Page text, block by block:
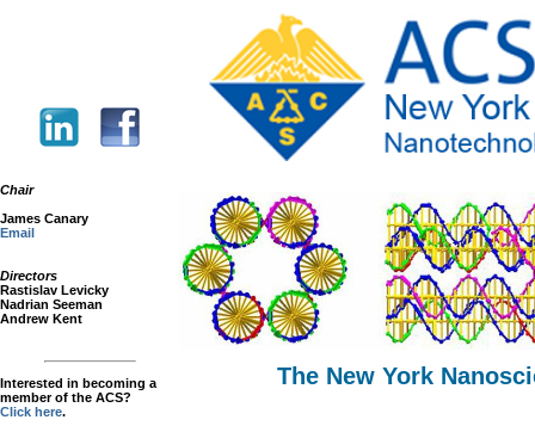
Chair
James Canary
Email
Directors
Rastislav Levicky
Nadrian Seeman
Andrew Kent
Interested in becoming a
member of the ACS?
Click here.
The New York